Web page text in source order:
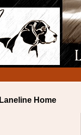
Laneline Home